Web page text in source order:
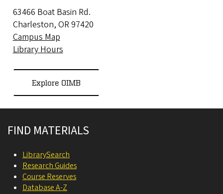
63466 Boat Basin Rd.
Charleston, OR 97420
Campus Map
Library Hours
Explore OIMB
FIND MATERIALS
LibrarySearch
Research Guides
Course Reserves
Database A-Z